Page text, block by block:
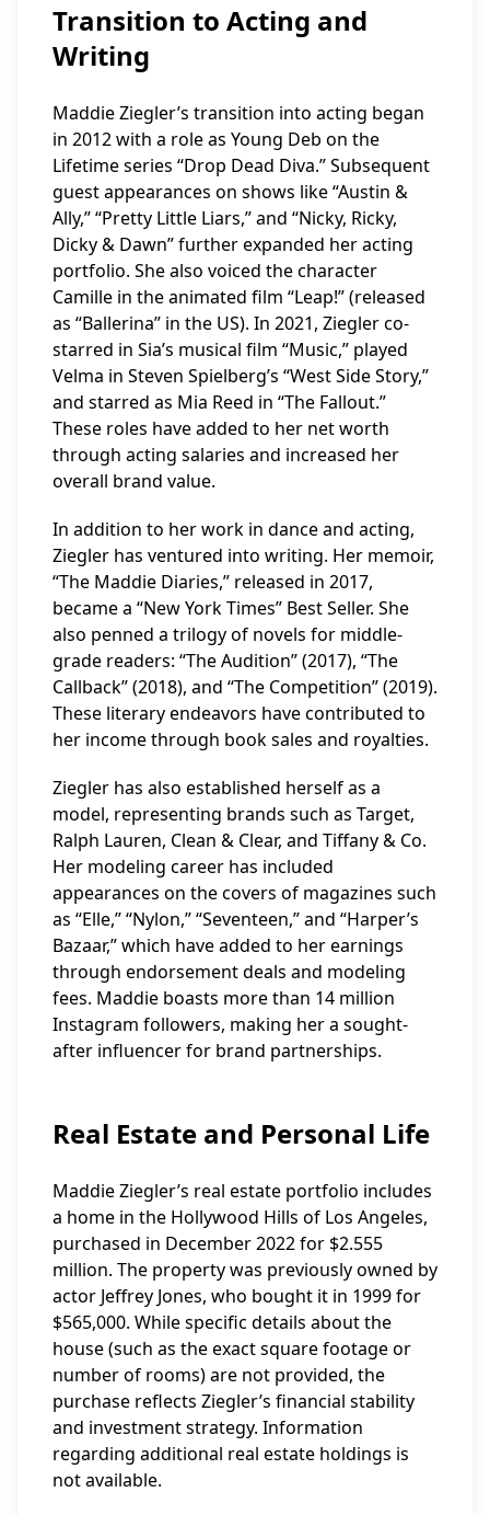
Transition to Acting and
Writing
Maddie Ziegler’s transition into acting began
in 2012 with a role as Young Deb on the
Lifetime series “Drop Dead Diva.” Subsequent
guest appearances on shows like “Austin &
Ally,” “Pretty Little Liars,” and “Nicky, Ricky,
Dicky & Dawn” further expanded her acting
portfolio. She also voiced the character
Camille in the animated film “Leap!” (released
as “Ballerina” in the US). In 2021, Ziegler co-
starred in Sia’s musical film “Music,” played
Velma in Steven Spielberg’s “West Side Story,”
and starred as Mia Reed in “The Fallout.”
These roles have added to her net worth
through acting salaries and increased her
overall brand value.
In addition to her work in dance and acting,
Ziegler has ventured into writing. Her memoir,
“The Maddie Diaries,” released in 2017,
became a “New York Times” Best Seller. She
also penned a trilogy of novels for middle-
grade readers: “The Audition” (2017), “The
Callback” (2018), and “The Competition” (2019).
These literary endeavors have contributed to
her income through book sales and royalties.
Ziegler has also established herself as a
model, representing brands such as Target,
Ralph Lauren, Clean & Clear, and Tiffany & Co.
Her modeling career has included
appearances on the covers of magazines such
as “Elle,” “Nylon,” “Seventeen,” and “Harper’s
Bazaar,” which have added to her earnings
through endorsement deals and modeling
fees. Maddie boasts more than 14 million
Instagram followers, making her a sought-
after influencer for brand partnerships.
Real Estate and Personal Life
Maddie Ziegler’s real estate portfolio includes
a home in the Hollywood Hills of Los Angeles,
purchased in December 2022 for $2.555
million. The property was previously owned by
actor Jeffrey Jones, who bought it in 1999 for
$565,000. While specific details about the
house (such as the exact square footage or
number of rooms) are not provided, the
purchase reflects Ziegler’s financial stability
and investment strategy. Information
regarding additional real estate holdings is
not available.